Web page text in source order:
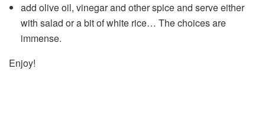
add olive oil, vinegar and other spice and serve either
with salad or a bit of white rice… The choices are
immense.
Enjoy!